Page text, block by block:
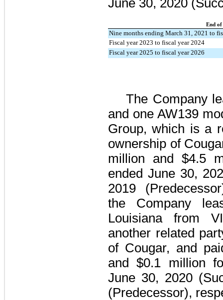
June 30, 2020
End of
Nine months ending March 31, 2021 to
Fiscal year 2023 to fiscal year 2024
Fiscal year 2025 to fiscal year 2026
The Company
and one AW139
Group, which is a
ownership of
million and $4.5
ended June 30,
2019
the Company
Louisiana from
another related
of Cougar, and
and$0.1 million
June 30, 2020
(Predecessor),